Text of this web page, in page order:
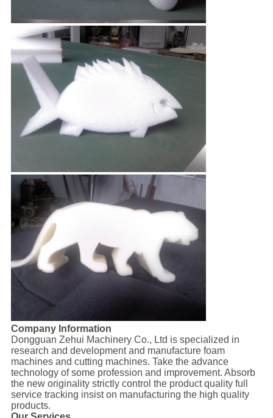
Company Information
Dongguan Zehui Machinery Co., Ltd is specialized in
research and development and manufacture foam
machines and cutting machines. Take the advance
technology of some profession and improvement. Absorb
the new originality strictly control the product quality full
service tracking insist on manufacturing the high quality
products.